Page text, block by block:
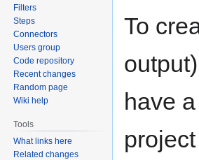
To
have
Filters
Steps
Connectors
Users group
Code repository
Recent changes
Random page
Wiki help
Tools
What links here
Related changes